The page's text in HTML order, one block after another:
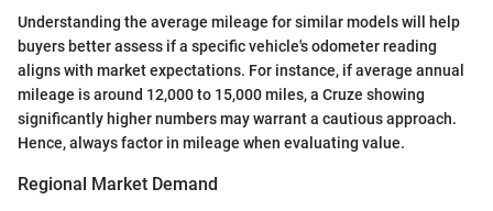
Understanding the average mileage for similar models will help
buyers better assess if a specific vehicle's odometer reading
aligns with market expectations. For instance, if average annual
mileage is around 12,000 to 15,000 miles, a Cruze showing
significantly higher numbers may warrant a cautious approach.
Hence, always factor in mileage when evaluating value.
Regional Market Demand